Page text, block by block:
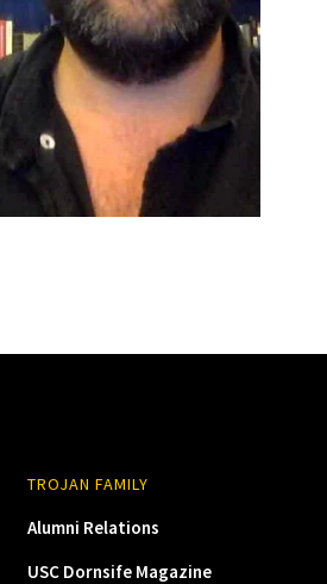
TROJAN FAMILY
Alumni Relations
USC Dornsife Magazine